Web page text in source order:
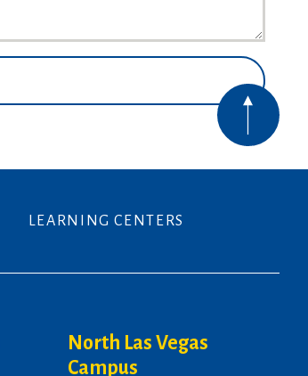
LEARNING CENTERS
North Las Vegas
Campus